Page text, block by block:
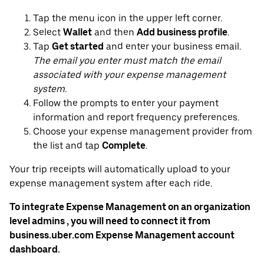
Tap the menu icon in the upper left corner.
Select Wallet and then Add business profile.
Tap Get started and enter your business email.
The email you enter must match the email
associated with your expense management
system.
Follow the prompts to enter your payment
information and report frequency preferences.
Choose your expense management provider from
the list and tap Complete.
Your trip receipts will automatically upload to your
expense management system after each ride.
To integrate Expense Management on an organization
level admins , you will need to connect it from
business.uber.com Expense Management account
dashboard.